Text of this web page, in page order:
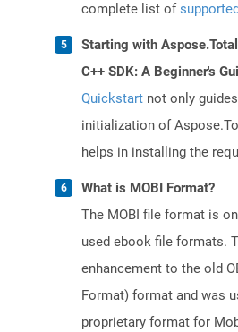
complete list of
Starting with
C++ SDK: A Beginner's
Quickstart not only
initialization of
helps in installing the
What is MOBI Format?
The MOBI file format is
used ebook file formats.
enhancement to the old
Format) format and was
proprietary format for